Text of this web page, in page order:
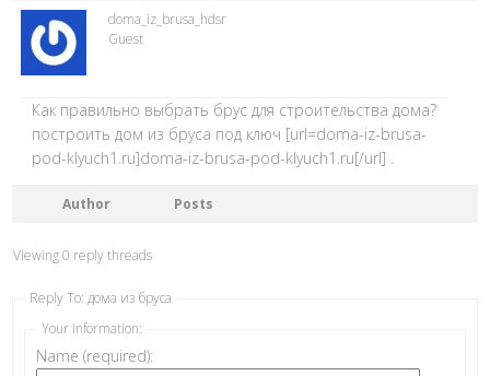
doma_iz_brusa_hdsr
Guest
Как правильно выбрать брус для строительства дома?
построить дом из бруса под ключ [url=doma-iz-brusa-
pod-klyuch1.ru]doma-iz-brusa-pod-klyuch1.ru[/url] .
Author Posts
Viewing 0 reply threads
Reply To: дома из бруса
Your information:
Name (required):